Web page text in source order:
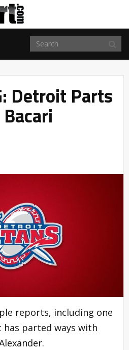
Detroit Parts
reports, including one
has parted ways with